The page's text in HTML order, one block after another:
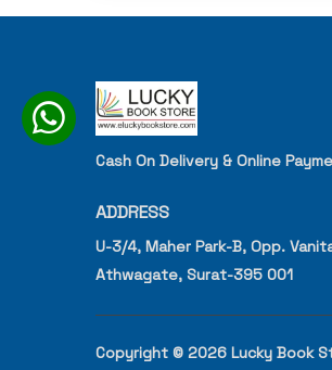
Cash On Delivery & Online
ADDRESS
U-3/4, Maher Park-B, Opp.
Athwagate, Surat-395 001
Copyright © 2026 Lucky Book